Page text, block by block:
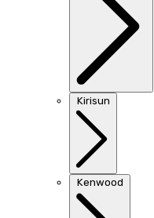
Kirisun
Kenwood